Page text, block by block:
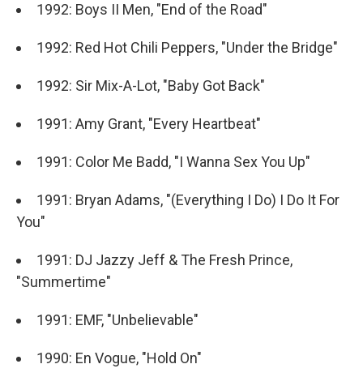
1992: Boys II Men, "End of the Road"
1992: Red Hot Chili Peppers, "Under the Bridge"
1992: Sir Mix-A-Lot, "Baby Got Back"
1991: Amy Grant, "Every Heartbeat"
1991: Color Me Badd, "I Wanna Sex You Up"
1991: Bryan Adams, "(Everything I Do) I Do It For
You"
1991: DJ Jazzy Jeff & The Fresh Prince,
"Summertime"
1991: EMF, "Unbelievable"
1990: En Vogue, "Hold On"